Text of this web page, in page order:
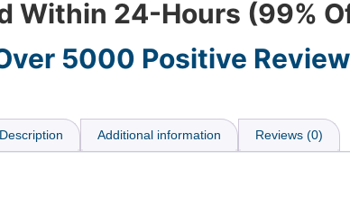
Within 24-Hours (99%
5000 Positive
Description Additional information Reviews (0)